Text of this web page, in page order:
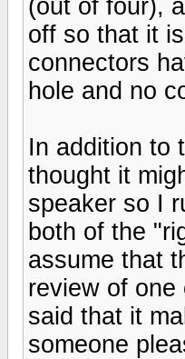
(out of four),
off so that it
connectors
hole and no
In addition to
thought it
speaker so I
both of the
assume that
review of one
said that it
someone